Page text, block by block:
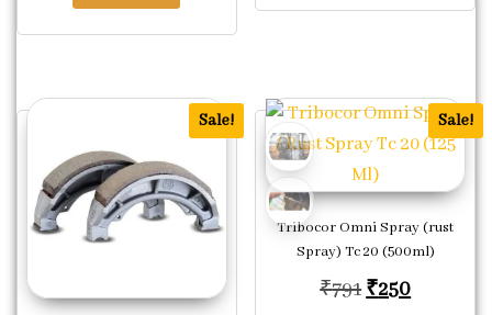
Sale! Sale!
Tribocor Omni Spray (rust
Spray) Tc 20 (500ml)
₹791 Original price
₹250Current